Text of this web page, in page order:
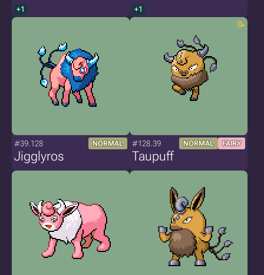
+1 +1
#39.128 NORMAL
Jigglyros
#128.39 NORMAL FAIRY
Taupuff